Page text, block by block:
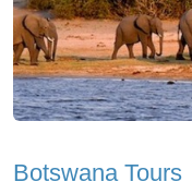
Botswana Tours